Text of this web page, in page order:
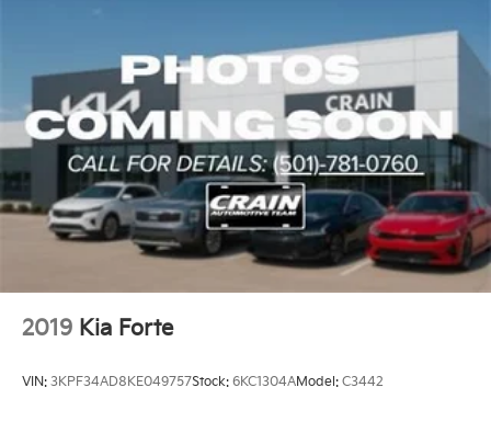
2019 Kia Forte
VIN: 3KPF34AD8KE049757Stock: 6KC1304AModel: C3442